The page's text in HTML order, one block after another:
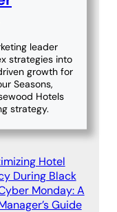
leader
strategies into
growth for
Seasons,
Hotels
strategy.
Hotel
During Black
Monday: A
Guide